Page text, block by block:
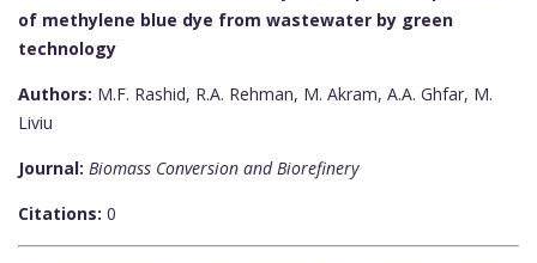
of methylene blue dye from wastewater by green
technology
Authors: M.F. Rashid, R.A. Rehman, M. Akram, A.A. Ghfar, M.
Liviu
Journal: Biomass Conversion and Biorefinery
Citations: 0